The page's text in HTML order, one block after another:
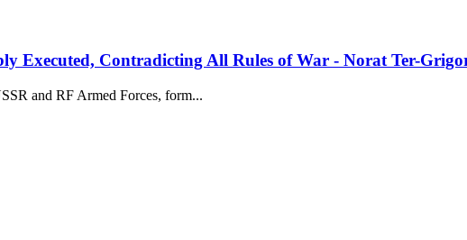
Executed, Contradicting All Rules of War - Norat Ter-
and RF Armed Forces, form...